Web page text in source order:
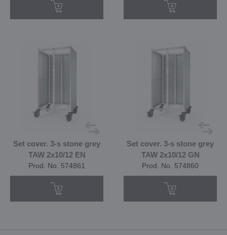
Set cover. 3-s stone grey
TAW 2x10/12 EN
Prod. No. 574861
Set cover. 3-s stone grey
TAW 2x10/12 GN
Prod. No. 574860